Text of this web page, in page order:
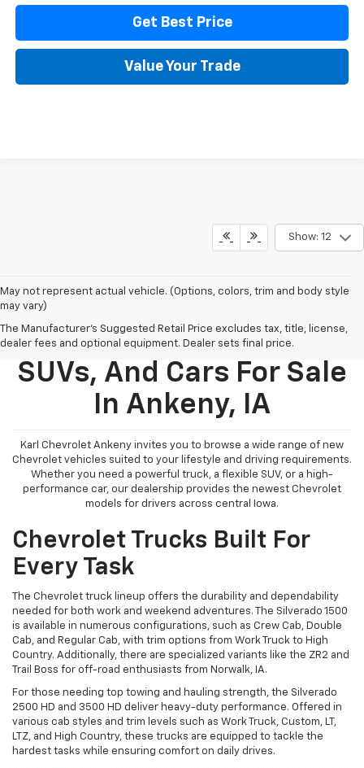
Get Best Price
Value Your Trade
Show: 12
May not represent actual vehicle. (Options, colors, trim and body style
may vary)
The Manufacturer's Suggested Retail Price excludes tax, title, license,
dealer fees and optional equipment. Dealer sets final price.
New Chevy Trucks,
SUVs, And Cars For Sale
In Ankeny, IA
Karl Chevrolet Ankeny invites you to browse a wide range of new
Chevrolet vehicles suited to your lifestyle and driving requirements.
Whether you need a powerful truck, a flexible SUV, or a high-
performance car, our dealership provides the newest Chevrolet
models for drivers across central Iowa.
Chevrolet Trucks Built For
Every Task
The Chevrolet truck lineup offers the durability and dependability
needed for both work and weekend adventures. The Silverado 1500
is available in numerous configurations, such as Crew Cab, Double
Cab, and Regular Cab, with trim options from Work Truck to High
Country. Additionally, there are specialized variants like the ZR2 and
Trail Boss for off-road enthusiasts from Norwalk, IA.
For those needing top towing and hauling strength, the Silverado
2500 HD and 3500 HD deliver heavy-duty performance. Offered in
various cab styles and trim levels such as Work Truck, Custom, LT,
LTZ, and High Country, these trucks are equipped to tackle the
hardest tasks while ensuring comfort on daily drives.